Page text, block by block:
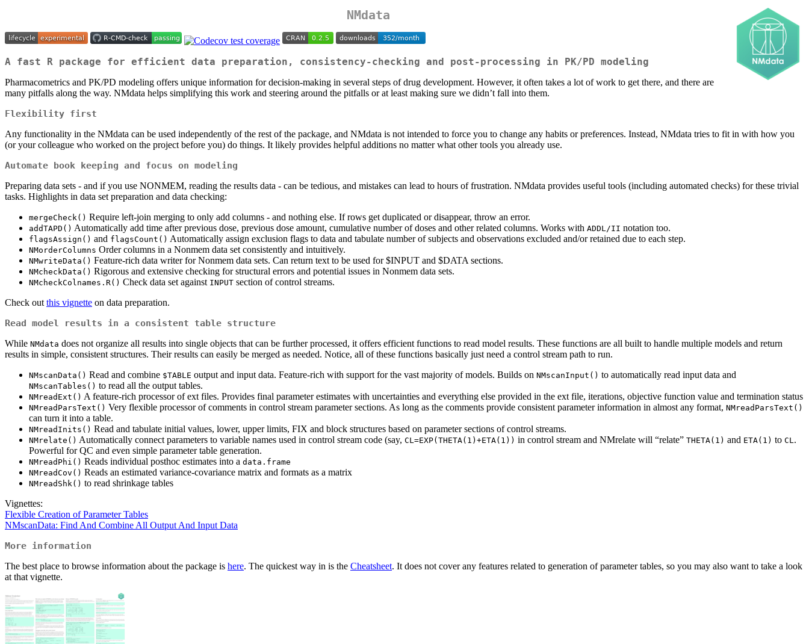
NMdata
A fast R package for efficient data preparation, consistency-checking and post-processing in PK/PD modeling
Pharmacometrics and PK/PD modeling offers unique information for decision-making in several steps of drug development. However, it often takes a lot of work to get there, and there are
many pitfalls along the way. NMdata helps simplifying this work and steering around the pitfalls or at least making sure we didn’t fall into them.
Flexibility first
Any functionality in the NMdata can be used independently of the rest of the package, and NMdata is not intended to force you to change any habits or preferences. Instead, NMdata tries to fit in with how you
(or your colleague who worked on the project before you) do things. It likely provides helpful additions no matter what other tools you already use.
Automate book keeping and focus on modeling
Preparing data sets - and if you use NONMEM, reading the results data - can be tedious, and mistakes can lead to hours of frustration. NMdata provides useful tools (including automated checks) for these trivial
tasks. Highlights in data set preparation and data checking:
mergeCheck() Require left-join merging to only add columns - and nothing else. If rows get duplicated or disappear, throw an error.
addTAPD() Automatically add time after previous dose, previous dose amount, cumulative number of doses and other related columns. Works with ADDL/II notation too.
flagsAssign() and flagsCount() Automatically assign exclusion flags to data and tabulate number of subjects and observations excluded and/or retained due to each step.
NMorderColumns Order columns in a Nonmem data set consistently and intuitively.
NMwriteData() Feature-rich data writer for Nonmem data sets. Can return text to be used for $INPUT and $DATA sections.
NMcheckData() Rigorous and extensive checking for structural errors and potential issues in Nonmem data sets.
NMcheckColnames.R() Check data set against INPUT section of control streams.
Check out this vignette on data preparation.
Read model results in a consistent table structure
While NMdata does not organize all results into single objects that can be further processed, it offers efficient functions to read model results. These functions are all built to handle multiple models and return
results in simple, consistent structures. Their results can easily be merged as needed. Notice, all of these functions basically just need a control stream path to run.
NMscanData() Read and combine $TABLE output and input data. Feature-rich with support for the vast majority of models. Builds on NMscanInput() to automatically read input data and
NMscanTables() to read all the output tables.
NMreadExt() A feature-rich processor of ext files. Provides final parameter estimates with uncertainties and everything else provided in the ext file, iterations, objective function value and termination status
NMreadParsText() Very flexible processor of comments in control stream parameter sections. As long as the comments provide consistent parameter information in almost any format, NMreadParsText()
can turn it into a table.
NMreadInits() Read and tabulate initial values, lower, upper limits, FIX and block structures based on parameter sections of control streams.
NMrelate() Automatically connect parameters to variable names used in control stream code (say, CL=EXP(THETA(1)+ETA(1)) in control stream and NMrelate will “relate” THETA(1) and ETA(1) to CL.
Powerful for QC and even simple parameter table generation.
NMreadPhi() Reads individual posthoc estimates into a data.frame
NMreadCov() Reads an estimated variance-covariance matrix and formats as a matrix
NMreadShk() to read shrinkage tables
Vignettes:
Flexible Creation of Parameter Tables
NMscanData: Find And Combine All Output And Input Data
More information
The best place to browse information about the package is here. The quickest way in is the Cheatsheet. It does not cover any features related to generation of parameter tables, so you may also want to take a look
at that vignette.